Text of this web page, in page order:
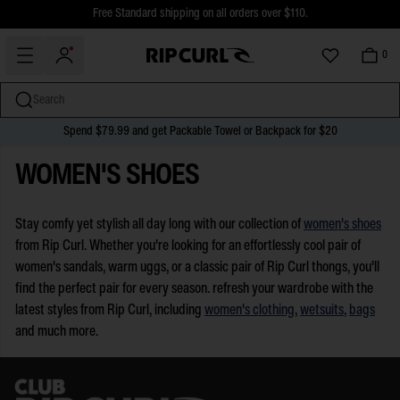
$5 Online Returns and Easy In-Store Returns now available
Free Standard shipping on all orders over $110.
0
Search
Spend $79.99 and get Packable Towel or Backpack for $20
WOMEN'S SHOES
Stay comfy yet stylish all day long with our collection ofwomen's shoes
from Rip Curl. Whether you're looking for an effortlessly cool pair of
women's sandals, warm uggs, or a classic pair of Rip Curl thongs, you'll
find the perfect pair for every season. refresh your wardrobe with the
latest styles from Rip Curl, including women's clothing,wetsuits, bags
and much more.